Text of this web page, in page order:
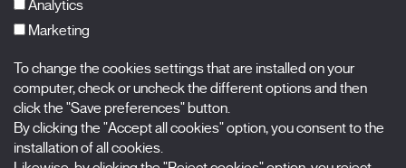
Nombre
Apellidos
Correo electrónico
Analytics
Marketing
To change the cookies settings that are installed on your
computer, check or uncheck the different options and then
click the "Save preferences" button.
By clicking the "Accept all cookies" option, you consent to the
installation of all cookies.